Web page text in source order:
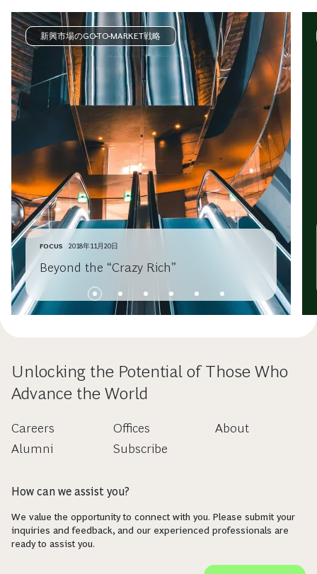
新興市場のGO-TO-MARKET戦略
FOCUS 2018年11月20日
Beyond the “Crazy Rich”
Unlocking the Potential of Those Who
Advance the World
Careers
Alumni
Offices
Subscribe
About
How can we assist you?
We value the opportunity to connect with you. Please submit your
inquiries and feedback, and our experienced professionals are
ready to assist you.